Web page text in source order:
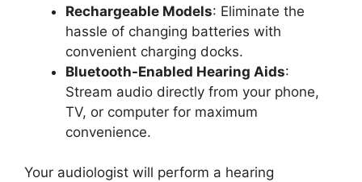
Rechargeable Models: Eliminate the
hassle of changing batteries with
convenient charging docks.
Bluetooth-Enabled Hearing Aids:
Stream audio directly from your phone,
TV, or computer for maximum
convenience.
Your audiologist will perform a hearing